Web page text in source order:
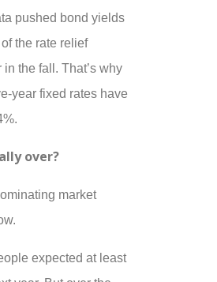
pushed bond yields
the rate relief
the fall. That’s why
year fixed rates have
over?
market
expected at least